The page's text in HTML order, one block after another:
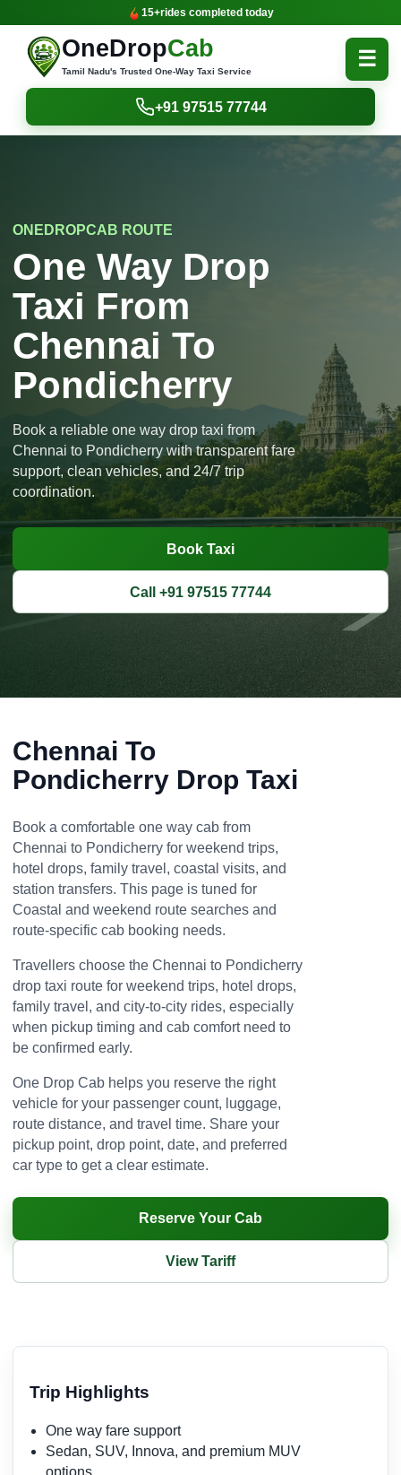
15+rides completed today
OneDropCab
Tamil Nadu's Trusted One-Way Taxi Service
☰
+91 97515 77744
ONEDROPCAB ROUTE
One Way Drop
Taxi From
Chennai To
Pondicherry
Book a reliable one way drop taxi from
Chennai to Pondicherry with transparent fare
support, clean vehicles, and 24/7 trip
coordination.
Book Taxi
Call +91 97515 77744
Chennai To
Pondicherry Drop Taxi
Book a comfortable one way cab from
Chennai to Pondicherry for weekend trips,
hotel drops, family travel, coastal visits, and
station transfers. This page is tuned for
Coastal and weekend route searches and
route-specific cab booking needs.
Travellers choose the Chennai to Pondicherry
drop taxi route for weekend trips, hotel drops,
family travel, and city-to-city rides, especially
when pickup timing and cab comfort need to
be confirmed early.
One Drop Cab helps you reserve the right
vehicle for your passenger count, luggage,
route distance, and travel time. Share your
pickup point, drop point, date, and preferred
car type to get a clear estimate.
Reserve Your Cab
View Tariff
Trip Highlights
One way fare support
Sedan, SUV, Innova, and premium MUV